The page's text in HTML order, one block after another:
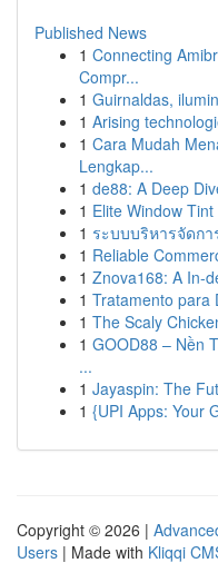
Published News
1 Connecting
Compr...
1 Guirnaldas,
1 Arising
1 Cara Mudah
Lengkap...
1 de88: A Deep
1 Elite Window
1 ระบบบริหารจัดก
1 Reliable
1 Znova168: A In-
1 Tratamento para
1 The Scaly
1 GOOD88 – Nền
...
1 Jayaspin: The
1 {UPI Apps: Your
Copyright © 2026 |
Users | Made with Kliqqi